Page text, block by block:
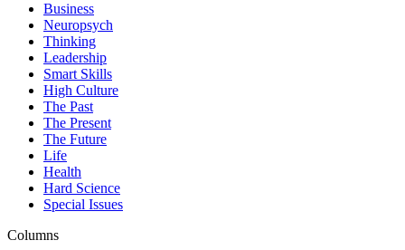
Business
Neuropsych
Thinking
Leadership
Smart Skills
High Culture
The Past
The Present
The Future
Life
Health
Hard Science
Special Issues
Columns